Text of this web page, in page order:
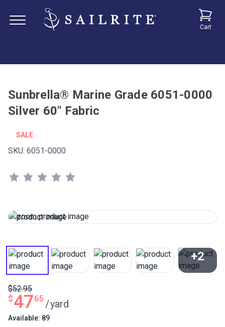
Cart
Sunbrella® Marine Grade 6051-0000
Silver 60" Fabric
SALE
SKU: 6051-0000
+2
$4765
$52.95
/yard
Available: 89